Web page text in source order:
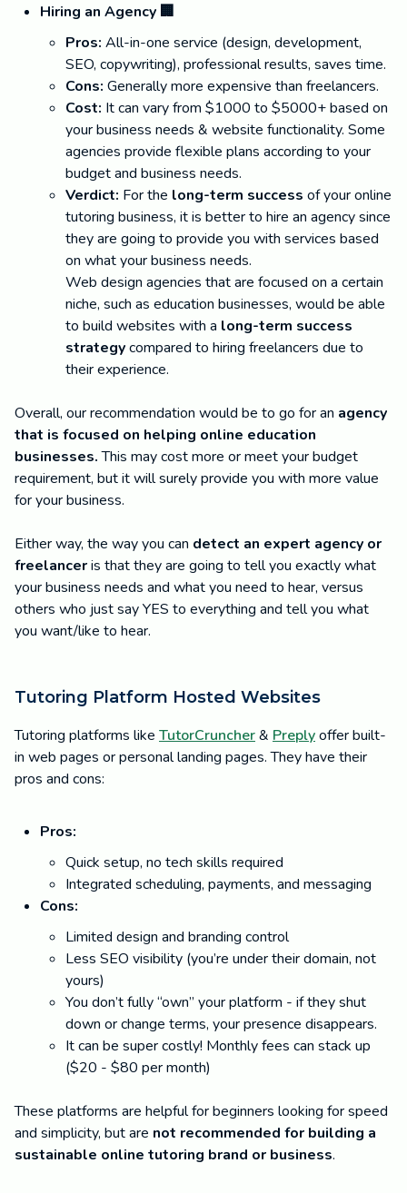
Hiring an Agency 🏢
Pros: All-in-one service (design, development,
SEO, copywriting), professional results, saves time.
Cons: Generally more expensive than freelancers.
Cost: It can vary from $1000 to $5000+ based on
your business needs & website functionality. Some
agencies provide flexible plans according to your
budget and business needs.
Verdict: For the long-term success of your online
tutoring business, it is better to hire an agency since
they are going to provide you with services based
on what your business needs.
Web design agencies that are focused on a certain
niche, such as education businesses, would be able
to build websites with a long-term success
strategycompared to hiring freelancers due to
their experience.
Overall, our recommendation would be to go for an agency
that is focused on helping online education
businesses.This may cost more or meet your budget
requirement, but it will surely provide you with more value
for your business.
Either way, the way you can detect an expert agency or
freelanceris that they are going to tell you exactly what
your business needs and what you need to hear, versus
others who just say YES to everything and tell you what
you want/like to hear.
Tutoring Platform Hosted Websites
Tutoring platforms like TutorCruncher& Preplyoffer built-
in web pages or personal landing pages. They have their
pros and cons:
Pros:
Quick setup, no tech skills required
Integrated scheduling, payments, and messaging
Cons:
Limited design and branding control
Less SEO visibility (you’re under their domain, not
yours)
You don’t fully “own” your platform - if they shut
down or change terms, your presence disappears.
It can be super costly! Monthly fees can stack up
($20 - $80 per month)
These platforms are helpful for beginners looking for speed
and simplicity, but are not recommended for building a
sustainable online tutoring brand or business.